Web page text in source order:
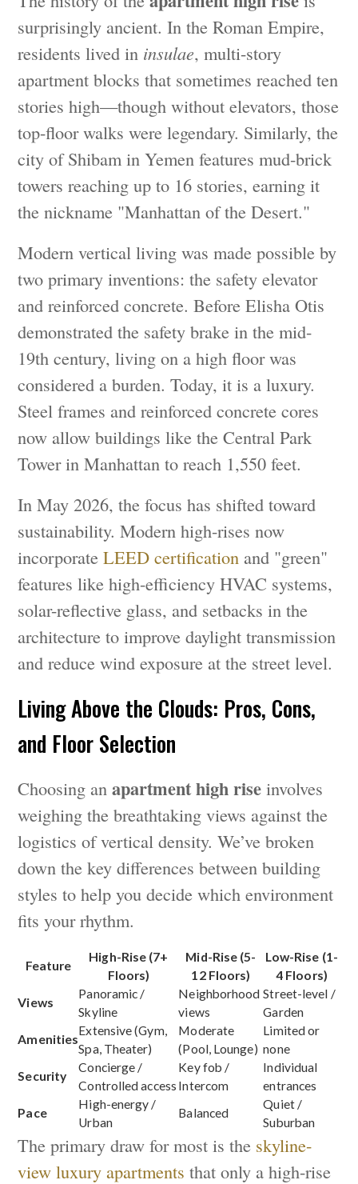
surprisingly ancient. In the Roman Empire,
residents lived in insulae, multi-story
apartment blocks that sometimes reached ten
stories high—though without elevators, those
top-floor walks were legendary. Similarly, the
city of Shibam in Yemen features mud-brick
towers reaching up to 16 stories, earning it
the nickname "Manhattan of the Desert."
Modern vertical living was made possible by
two primary inventions: the safety elevator
and reinforced concrete. Before Elisha Otis
demonstrated the safety brake in the mid-
19th century, living on a high floor was
considered a burden. Today, it is a luxury.
Steel frames and reinforced concrete cores
now allow buildings like the Central Park
Tower in Manhattan to reach 1,550 feet.
In May 2026, the focus has shifted toward
sustainability. Modern high-rises now
incorporateLEED certification and "green"
features like high-efficiency HVAC systems,
solar-reflective glass, and setbacks in the
architecture to improve daylight transmission
and reduce wind exposure at the street level.
Living Above the Clouds: Pros, Cons,
and Floor Selection
Choosing anapartment high rise involves
weighing the breathtaking views against the
logistics of vertical density. We’ve broken
down the key differences between building
styles to help you decide which environment
fits your rhythm.
Feature
High-Rise (7+
Floors)
Mid-Rise (5-
12 Floors)
Low-Rise (1-
4 Floors)
Views
Panoramic /
Skyline
Neighborhood
views
Street-level /
Garden
Amenities
Extensive (Gym,
Spa, Theater)
Moderate
(Pool, Lounge)
Limited or
none
Security
Concierge /
Controlled access
Key fob /
Intercom
Individual
entrances
Pace
High-energy /
Urban
Balanced
Quiet /
Suburban
The primary draw for most is the skyline-
view luxury apartments that only a high-rise